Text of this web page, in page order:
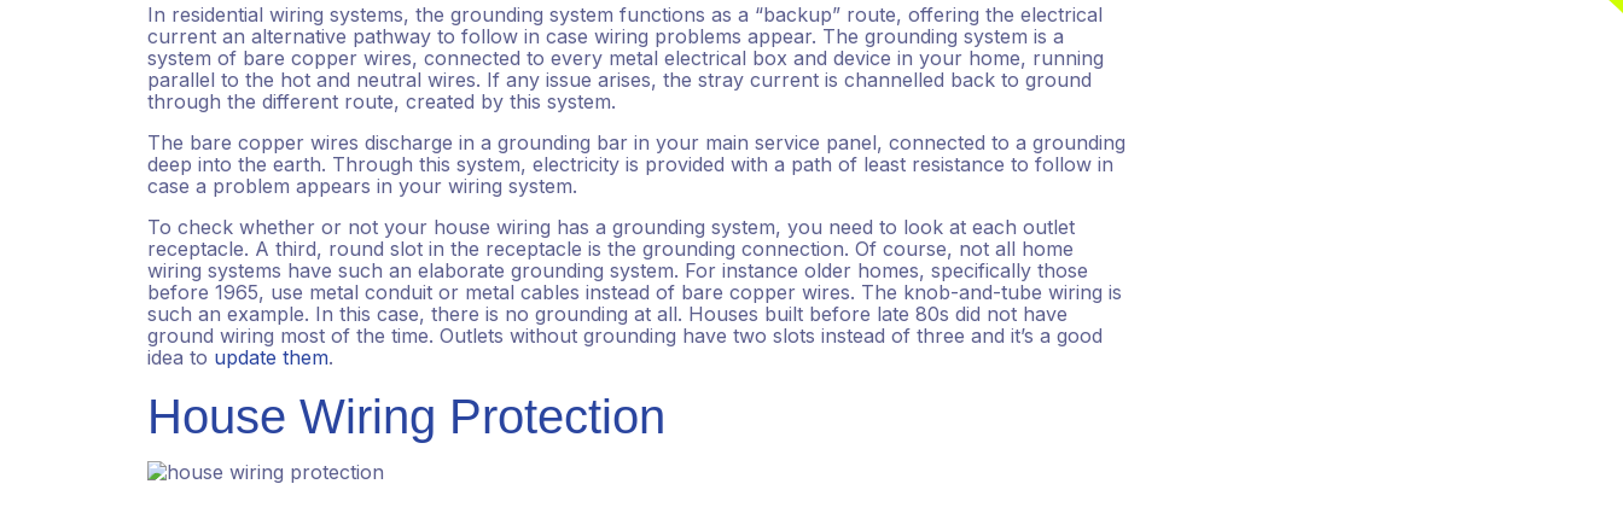
In residential wiring systems, the grounding system functions as a “backup” route, offering the electrical
current an alternative pathway to follow in case wiring problems appear. The grounding system is a
system of bare copper wires, connected to every metal electrical box and device in your home, running
parallel to the hot and neutral wires. If any issue arises, the stray current is channelled back to ground
through the different route, created by this system.
The bare copper wires discharge in a grounding bar in your main service panel, connected to a grounding
deep into the earth. Through this system, electricity is provided with a path of least resistance to follow in
case a problem appears in your wiring system.
To check whether or not your house wiring has a grounding system, you need to look at each outlet
receptacle. A third, round slot in the receptacle is the grounding connection. Of course, not all home
wiring systems have such an elaborate grounding system. For instance older homes, specifically those
before 1965, use metal conduit or metal cables instead of bare copper wires. The knob-and-tube wiring is
such an example. In this case, there is no grounding at all. Houses built before late 80s did not have
ground wiring most of the time. Outlets without grounding have two slots instead of three and it’s a good
idea to update them.
House Wiring Protection